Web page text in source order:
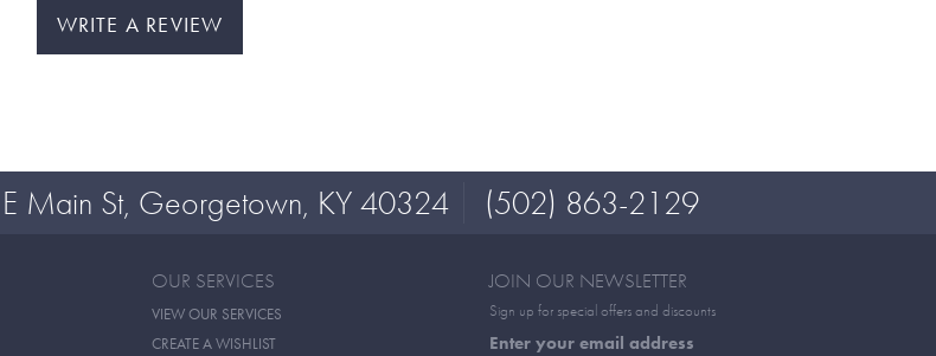
WRITE A REVIEW
Main St, Georgetown, KY 40324 (502) 863-2129
OUR SERVICES
VIEW OUR SERVICES
CREATE A WISHLIST
JOIN OUR NEWSLETTER
Sign up for special offers and discounts
Enter your email address